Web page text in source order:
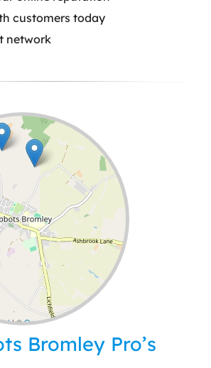
customers today
network
| ©OpenStreetMap
Bromley Pro’s